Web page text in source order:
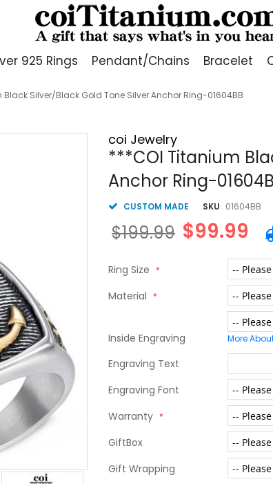
925 Rings Pendant/Chains Bracelet
Silver/Black Gold Tone Silver Anchor Ring-01604BB
coi Jewelry
***COI Titanium
Anchor Ring-
CUSTOM MADE SKU 01604BB
$99.99
$199.99
Ring Size
Material
Inside Engraving More
Engraving Text
Engraving Font
Warranty
GiftBox
Gift Wrapping